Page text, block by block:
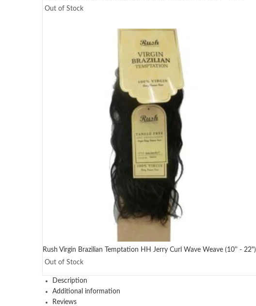
Out of Stock
Rush Virgin Brazilian Temptation HH Jerry Curl Wave Weave (10'' - 22")
Out of Stock
Description
Additional information
Reviews